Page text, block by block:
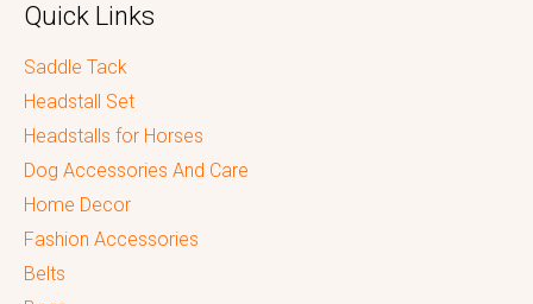
Quick Links
Saddle Tack
Headstall Set
Headstalls for Horses
Dog Accessories And Care
Home Decor
Fashion Accessories
Belts